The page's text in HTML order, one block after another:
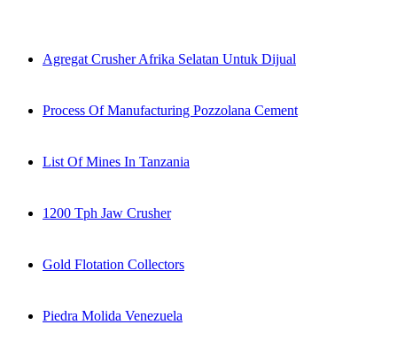
Agregat Crusher Afrika Selatan Untuk Dijual
Process Of Manufacturing Pozzolana Cement
List Of Mines In Tanzania
1200 Tph Jaw Crusher
Gold Flotation Collectors
Piedra Molida Venezuela